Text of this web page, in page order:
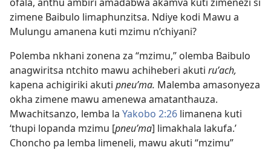
zimene Baibulo limaphunzitsa. Ndiye kodi Mawu a
Mulungu amanena kuti mzimu n’chiyani?
Polemba nkhani zonena za “mzimu,” olemba Baibulo
anagwiritsa ntchito mawu achiheberi akuti ruʹach,
kapena achigiriki akuti pneuʹma. Malemba amasonyeza
okha zimene mawu amenewa amatanthauza.
Mwachitsanzo, lemba la Yakobo 2:26 limanena kuti
‘thupi lopanda mzimu [pneuʹma] limakhala lakufa.’
Choncho pa lemba limeneli, mawu akuti “mzimu”